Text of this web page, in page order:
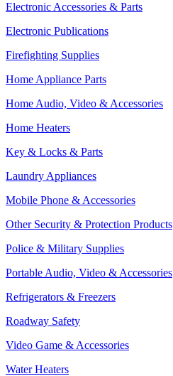
Electronic Accessories & Parts
Electronic Publications
Firefighting Supplies
Home Appliance Parts
Home Audio, Video & Accessories
Home Heaters
Key & Locks & Parts
Laundry Appliances
Mobile Phone & Accessories
Other Security & Protection Products
Police & Military Supplies
Portable Audio, Video & Accessories
Refrigerators & Freezers
Roadway Safety
Video Game & Accessories
Water Heaters